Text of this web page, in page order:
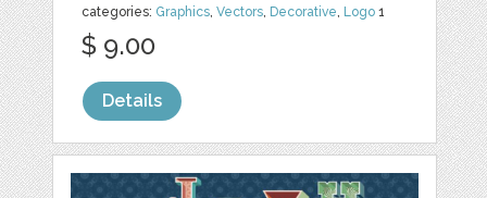
categories: Graphics,Vectors, Decorative, Logo 1
$ 9.00
Details